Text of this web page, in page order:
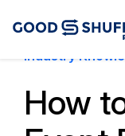
Industry
How